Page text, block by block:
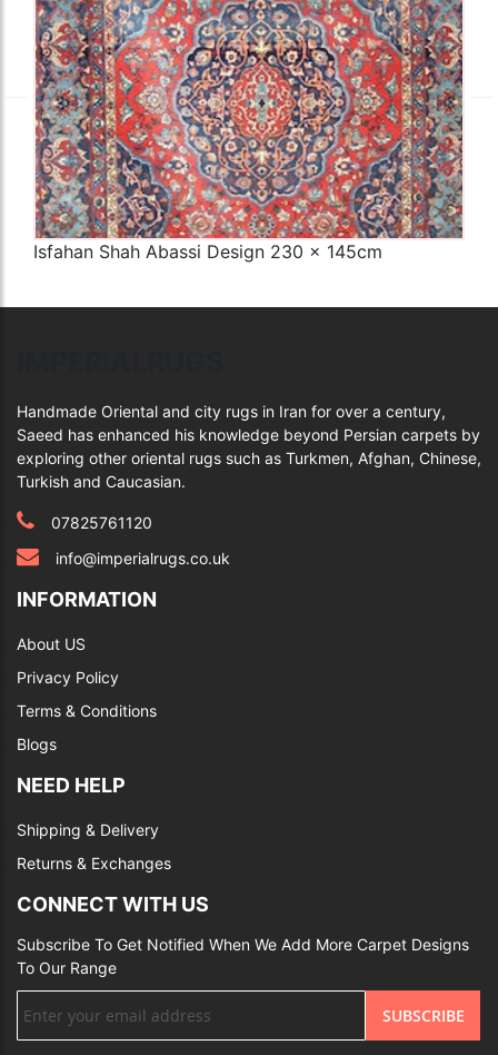
Isfahan Shah Abassi Design 230 x 145cm
Handmade Oriental and city rugs in Iran for over a century,
Saeed has enhanced his knowledge beyond Persian carpets by
exploring other oriental rugs such as Turkmen, Afghan, Chinese,
Turkish and Caucasian.
07825761120
info@imperialrugs.co.uk
INFORMATION
About US
Privacy Policy
Terms & Conditions
Blogs
NEED HELP
Shipping & Delivery
Returns & Exchanges
CONNECT WITH US
Subscribe To Get Notified When We Add More Carpet Designs
To Our Range
Up
SUBSCRIBE